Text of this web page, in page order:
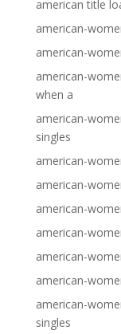
american title
american-
american-
american-
when a
american-
singles
american-
american-
american-
american-
american-
american-
american-
singles